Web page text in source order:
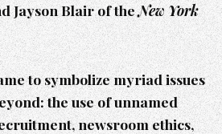
Jayson Blair of theNew York
to symbolize myriad issues
the use of unnamed
newsroom ethics,